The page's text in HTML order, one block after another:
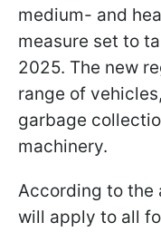
medium- and
measure set to
2025. The new
range of
garbage
machinery.
According to the
will apply to all